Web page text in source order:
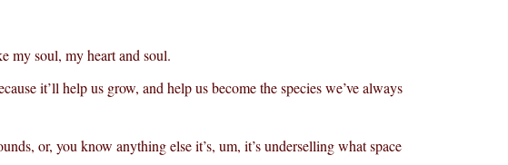
my soul, my heart and soul.
it’ll help us grow, and help us become the species we’ve always
or, you know anything else it’s, um, it’s underselling what space